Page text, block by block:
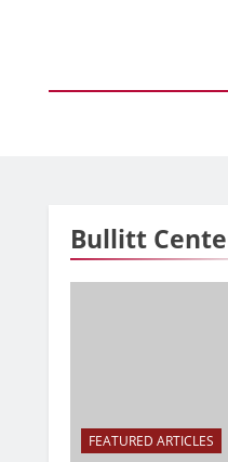
Bullitt
FEATURED ARTICLES